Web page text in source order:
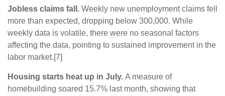
Jobless claims fall. Weekly new unemployment claims fell
more than expected, dropping below 300,000. While
weekly data is volatile, there were no seasonal factors
affecting the data, pointing to sustained improvement in the
labor market.[7]
Housing starts heat up in July. A measure of
homebuilding soared 15.7% last month, showing that